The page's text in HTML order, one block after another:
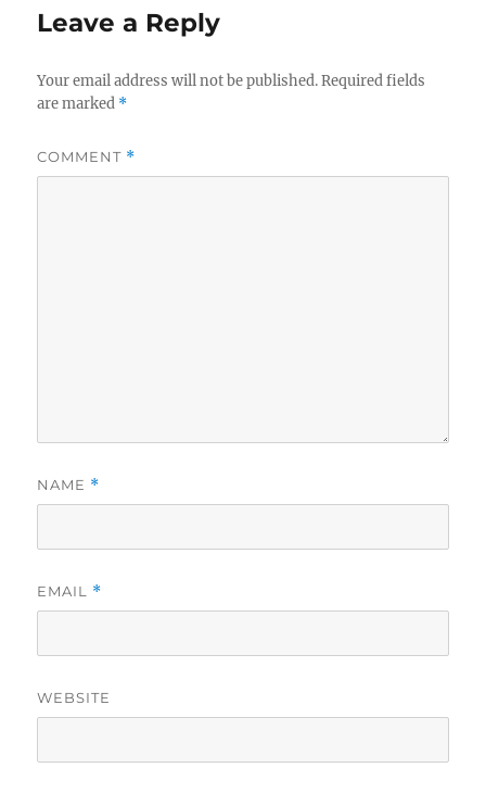
Leave a Reply
Your email address will not be published. Required fields
are marked *
COMMENT *
NAME *
EMAIL *
WEBSITE